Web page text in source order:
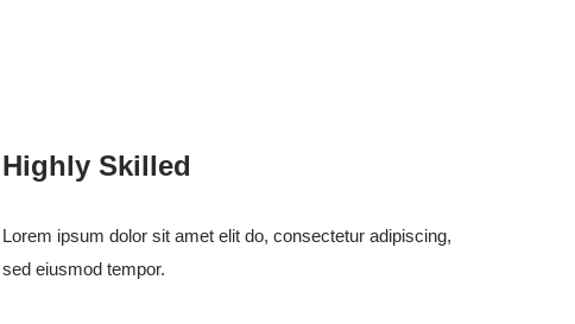
Highly Skilled
Lorem ipsum dolor sit amet elit do, consectetur adipiscing,
sed eiusmod tempor.